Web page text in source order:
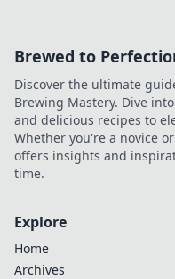
Brewed to
Discover the ultimate
Brewing Mastery. Dive
and delicious recipes to
Whether you're a novice
offers insights and
time.
Explore
Home
Archives